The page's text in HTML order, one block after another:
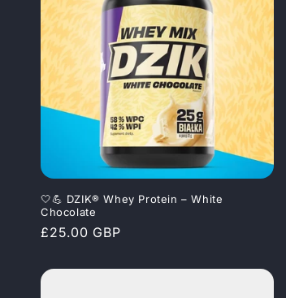
🤍💪 DZIK® Whey Protein – White
Chocolate
Regular
£25.00 GBP